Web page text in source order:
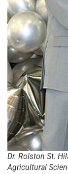
Dr. Rolston St.
Agricultural